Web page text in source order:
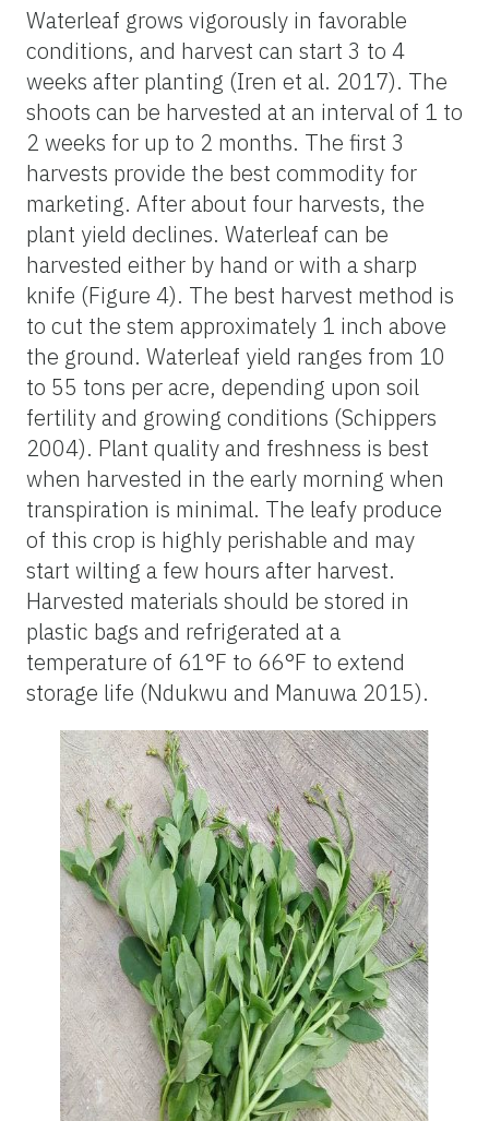
Waterleaf grows vigorously in favorable
conditions, and harvest can start 3 to 4
weeks after planting (Iren et al. 2017). The
shoots can be harvested at an interval of 1 to
2 weeks for up to 2 months. The first 3
harvests provide the best commodity for
marketing. After about four harvests, the
plant yield declines. Waterleaf can be
harvested either by hand or with a sharp
knife (Figure 4). The best harvest method is
to cut the stem approximately 1 inch above
the ground. Waterleaf yield ranges from 10
to 55 tons per acre, depending upon soil
fertility and growing conditions (Schippers
2004). Plant quality and freshness is best
when harvested in the early morning when
transpiration is minimal. The leafy produce
of this crop is highly perishable and may
start wilting a few hours after harvest.
Harvested materials should be stored in
plastic bags and refrigerated at a
temperature of 61°F to 66°F to extend
storage life (Ndukwu and Manuwa 2015).